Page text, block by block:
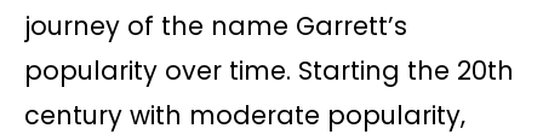
journey of the name Garrett’s
popularity over time. Starting the 20th
century with moderate popularity,